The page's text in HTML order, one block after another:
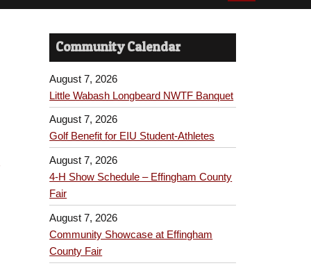
Community Calendar
August 7, 2026
Little Wabash Longbeard NWTF Banquet
August 7, 2026
Golf Benefit for EIU Student-Athletes
August 7, 2026
4-H Show Schedule – Effingham County
Fair
August 7, 2026
Community Showcase at Effingham
County Fair